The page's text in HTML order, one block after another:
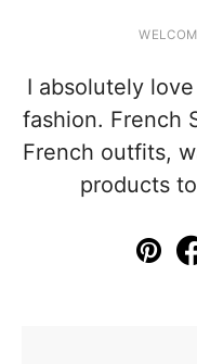
I absolutely
fashion. French
French outfits,
products